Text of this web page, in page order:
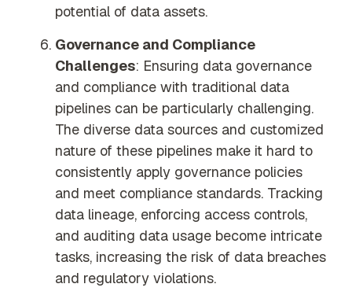
potential of data assets.
Governance and Compliance
Challenges: Ensuring data governance
and compliance with traditional data
pipelines can be particularly challenging.
The diverse data sources and customized
nature of these pipelines make it hard to
consistently apply governance policies
and meet compliance standards. Tracking
data lineage, enforcing access controls,
and auditing data usage become intricate
tasks, increasing the risk of data breaches
and regulatory violations.